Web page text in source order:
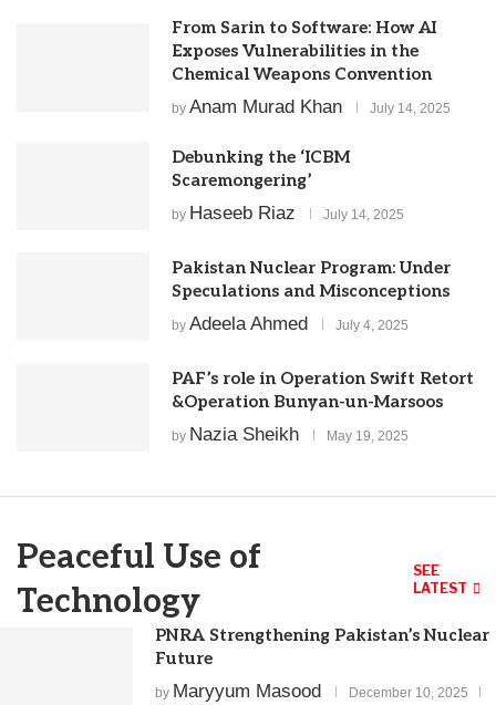
From Sarin to Software: How AI
Exposes Vulnerabilities in the
Chemical Weapons Convention
by Anam Murad Khan July 14, 2025
Debunking the ‘ICBM
Scaremongering’
by Haseeb Riaz July 14, 2025
Pakistan Nuclear Program: Under
Speculations and Misconceptions
by Adeela Ahmed July 4, 2025
PAF’s role in Operation Swift Retort
&Operation Bunyan-un-Marsoos
by Nazia Sheikh May 19, 2025
Peaceful Use of
Technology
SEE
LATEST
PNRA Strengthening Pakistan’s Nuclear
Future
by Maryyum Masood
December 10, 2025